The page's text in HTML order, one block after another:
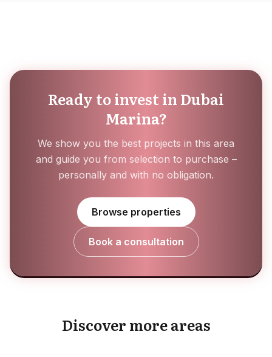
Ready to invest in Dubai
Marina?
We show you the best projects in this area
and guide you from selection to purchase –
personally and with no obligation.
Browse properties
Book a consultation
Discover more areas
EXPLORE AREA
Meydan
Mina Al Arab